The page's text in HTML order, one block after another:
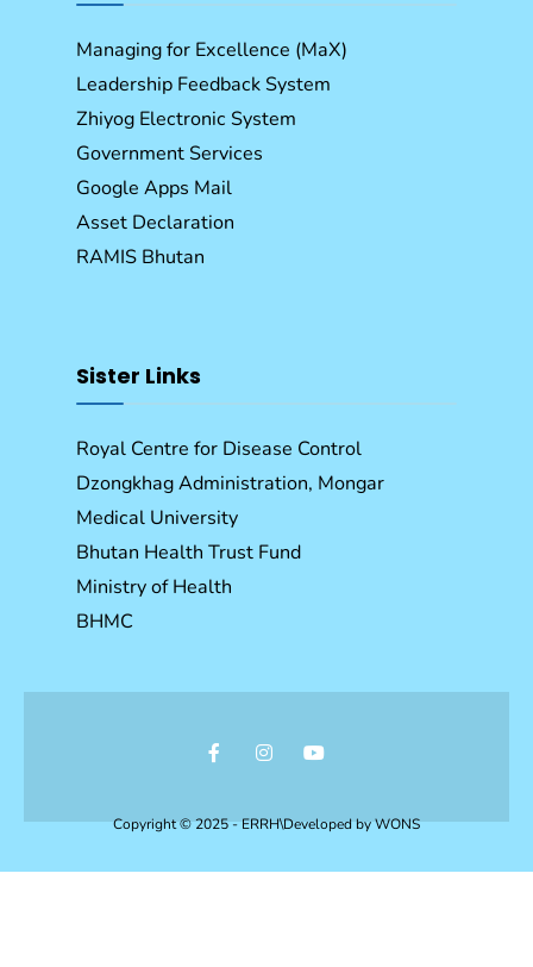
Managing for Excellence (MaX)
Leadership Feedback System
Zhiyog Electronic System
Government Services
Google Apps Mail
Asset Declaration
RAMIS Bhutan
Sister Links
Royal Centre for Disease Control
Dzongkhag Administration, Mongar
Medical University
Bhutan Health Trust Fund
Ministry of Health
BHMC
Copyright © 2025 - ERRH\Developed byWONS